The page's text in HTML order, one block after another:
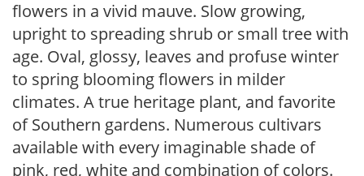
flowers in a vivid mauve. Slow growing,
upright to spreading shrub or small tree with
age. Oval, glossy, leaves and profuse winter
to spring blooming flowers in milder
climates. A true heritage plant, and favorite
of Southern gardens. Numerous cultivars
available with every imaginable shade of
pink, red, white and combination of colors.